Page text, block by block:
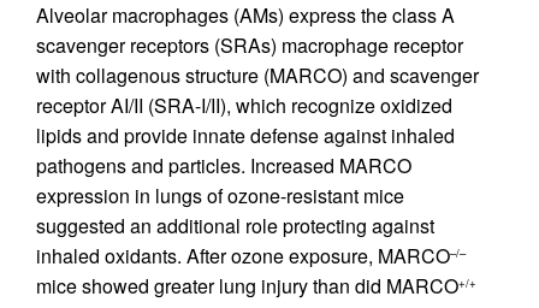
Alveolar macrophages (AMs) express the class A
scavenger receptors (SRAs) macrophage receptor
with collagenous structure (MARCO) and scavenger
receptor AI/II (SRA-I/II), which recognize oxidized
lipids and provide innate defense against inhaled
pathogens and particles. Increased MARCO
expression in lungs of ozone-resistant mice
suggested an additional role protecting against
inhaled oxidants. After ozone exposure, MARCO–/–
mice showed greater lung injury than did MARCO+/+